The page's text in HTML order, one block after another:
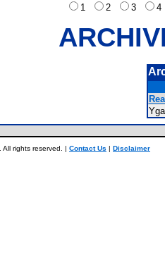
1
2 3
rights reserved. | Contact Us | Disclaimer